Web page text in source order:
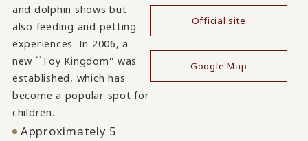
and dolphin shows but
also feeding and petting
experiences. In 2006, a
new ``Toy Kingdom'' was
established, which has
become a popular spot for
children.
Approximately 5
Official site
Google Map